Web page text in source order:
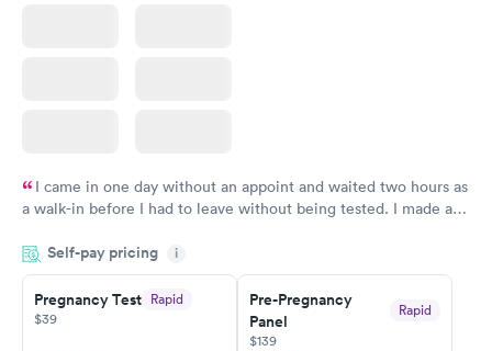
I came in one day without an appoint and waited two hours as
a walk-in before I had to leave without being tested. I made an
showed up on time, got tested easily and was on my way in 15-
20 minutes. Staff is friendly and helpful.
Self-pay pricing i
Pregnancy Test Rapid
$39
Pre-Pregnancy
Panel
Rapid
$139